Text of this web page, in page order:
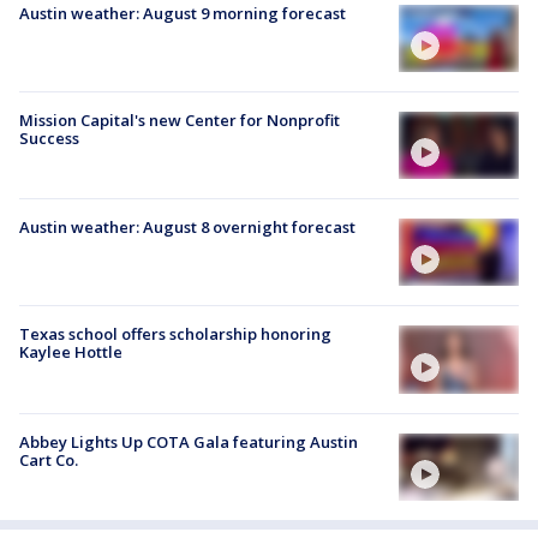
Austin weather: August 9 morning forecast
Mission Capital's new Center for Nonprofit
Success
Austin weather: August 8 overnight forecast
Texas school offers scholarship honoring
Kaylee Hottle
Abbey Lights Up COTA Gala featuring Austin
Cart Co.